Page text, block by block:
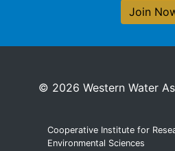
Join
© 2026 Western Water
Cooperative Institute for
Environmental Sciences